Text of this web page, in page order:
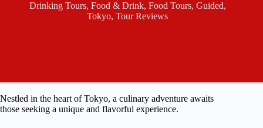
Drinking Tours, Food & Drink, Food Tours, Guided,
Tokyo,Tour Reviews
Nestled in the heart of Tokyo, a culinary adventure awaits
those seeking a unique and flavorful experience.